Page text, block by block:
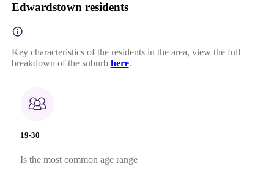
Edwardstown residents
Key characteristics of the residents in the area, view the full
breakdown of the suburb here.
19-30
Is the most common age range